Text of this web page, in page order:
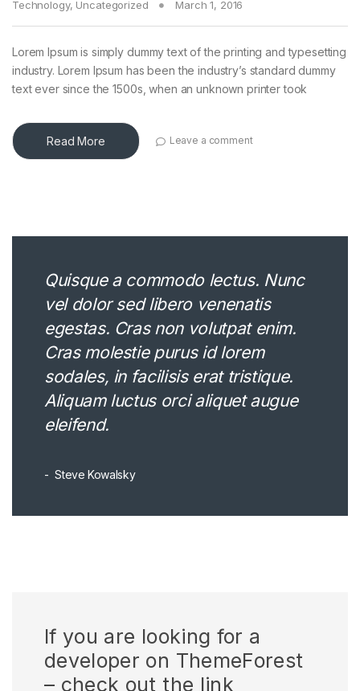
Technology, Uncategorized March 1, 2016
Lorem Ipsum is simply dummy text of the printing and typesetting
industry. Lorem Ipsum has been the industry’s standard dummy
text ever since the 1500s, when an unknown printer took
Read More Leave a comment
Quisque a commodo lectus. Nunc
vel dolor sed libero venenatis
egestas. Cras non volutpat enim.
Cras molestie purus id lorem
sodales, in facilisis erat tristique.
Aliquam luctus orci aliquet augue
eleifend.
Steve Kowalsky
If you are looking for a
developer on ThemeForest
– check out the link